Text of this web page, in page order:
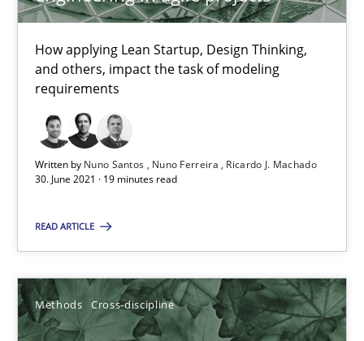
How applying Lean Startup, Design Thinking,
and others, impact the task of modeling
requirements
Written by Nuno Santos Nuno Ferreira
Ricardo J. Machado
30. June 2021 · 19 minutes read
READ ARTICLE
Methods Cross-discipline
Mastering Business Requirements
Insights for 13 crucial challenges
Practice Opinions
05.11.2019